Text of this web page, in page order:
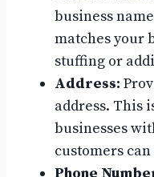
business
matches your
stuffing or
Address:
address. This
businesses
customers